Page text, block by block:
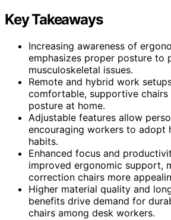
Key Takeaways
Increasing awareness of
emphasizes proper posture to
musculoskeletal issues.
Remote and hybrid work
comfortable, supportive
posture at home.
Adjustable features allow
encouraging workers to adopt
habits.
Enhanced focus and
improved ergonomic support,
correction chairs more
Higher material quality and
benefits drive demand for
chairs among desk workers.